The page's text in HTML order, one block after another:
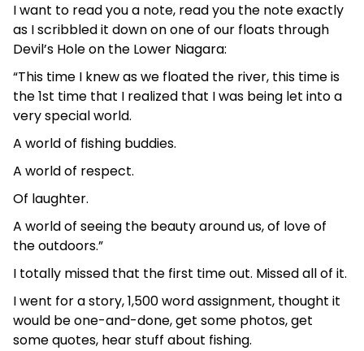
I want to read you a note, read you the note exactly
as I scribbled it down on one of our floats through
Devil’s Hole on the Lower Niagara:
“This time I knew as we floated the river, this time is
the 1st time that I realized that I was being let into a
very special world.
A world of fishing buddies.
A world of respect.
Of laughter.
A world of seeing the beauty around us, of love of
the outdoors.”
I totally missed that the first time out. Missed all of it.
I went for a story, 1,500 word assignment, thought it
would be one-and-done, get some photos, get
some quotes, hear stuff about fishing.